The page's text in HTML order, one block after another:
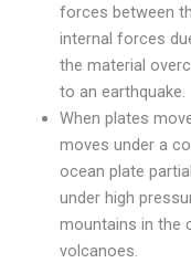
forces between
internal forces
the material
to an earthquake.
When plates
moves under a
ocean plate
under high
mountains in the
volcanoes.